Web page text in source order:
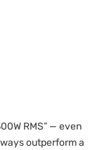
RMS” — even
outperform a